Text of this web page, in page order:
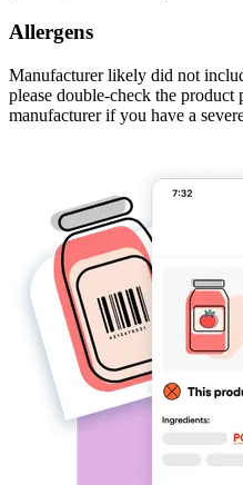
Allergens
Manufacturer likely did not
please double-check the product
manufacturer if you have a